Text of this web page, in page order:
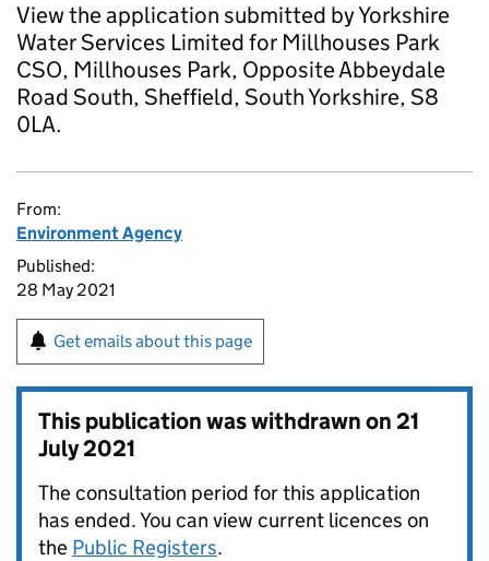
View the application submitted by Yorkshire
Water Services Limited for Millhouses Park
CSO, Millhouses Park, Opposite Abbeydale
Road South, Sheffield, South Yorkshire, S8
0LA.
From:
Environment Agency
Published:
28 May 2021
Get emails about this page
This publication was withdrawn on21
July 2021
The consultation period for this application
has ended. You can view current licences on
the Public Registers.